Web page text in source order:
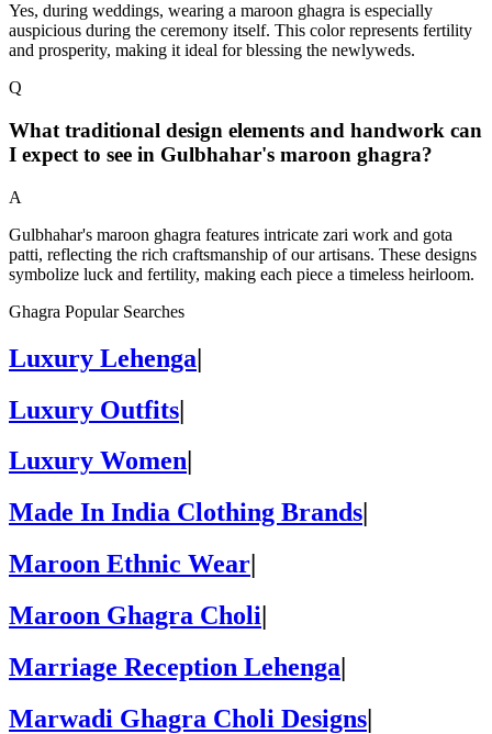
Yes, during weddings, wearing a maroon ghagra is especially
auspicious during the ceremony itself. This color represents fertility
and prosperity, making it ideal for blessing the newlyweds.
Q
What traditional design elements and handwork can
I expect to see in Gulbhahar's maroon ghagra?
A
Gulbhahar's maroon ghagra features intricate zari work and gota
patti, reflecting the rich craftsmanship of our artisans. These designs
symbolize luck and fertility, making each piece a timeless heirloom.
Ghagra Popular Searches
Luxury Lehenga|
Luxury Outfits|
Luxury Women
Made In India Clothing Brands
Maroon Ethnic Wear
Maroon Ghagra Choli
Marriage Reception Lehenga|
Marwadi Ghagra Choli Designs|